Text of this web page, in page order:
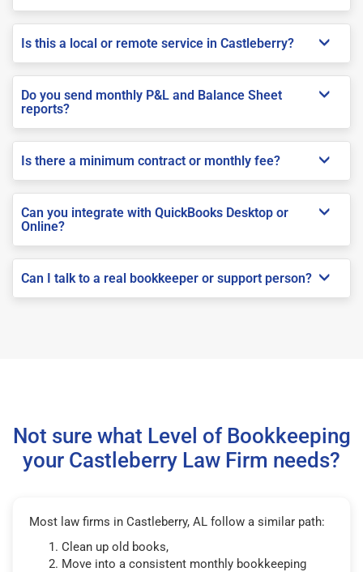
Is this a local or remote service in Castleberry?
Do you send monthly P&L and Balance Sheet
reports?
Is there a minimum contract or monthly fee?
Can you integrate with QuickBooks Desktop or
Online?
Can I talk to a real bookkeeper or support person?
Not sure what Level of Bookkeeping
your Castleberry Law Firm needs?
Most law firms in Castleberry, AL follow a similar path:
Clean up old books,
Move into a consistent monthly bookkeeping